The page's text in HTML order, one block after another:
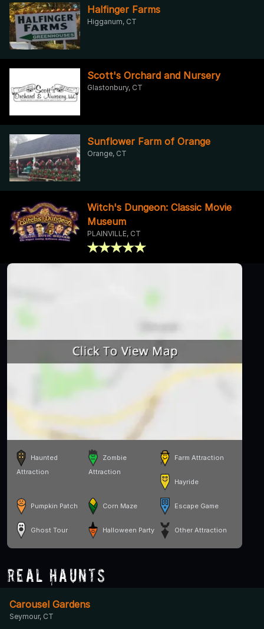
Halfinger Farms
Higganum, CT
Scott's Orchard and Nursery
Glastonbury, CT
Sunflower Farm of Orange
Orange, CT
Witch's Dungeon: Classic Movie
Museum
PLAINVILLE, CT
Haunted
Attraction
Zombie
Attraction
Farm Attraction
Hayride
Pumpkin Patch Corn Maze Escape Game
Ghost Tour Halloween Party Other Attraction
Real Haunts
Carousel Gardens
Seymour, CT